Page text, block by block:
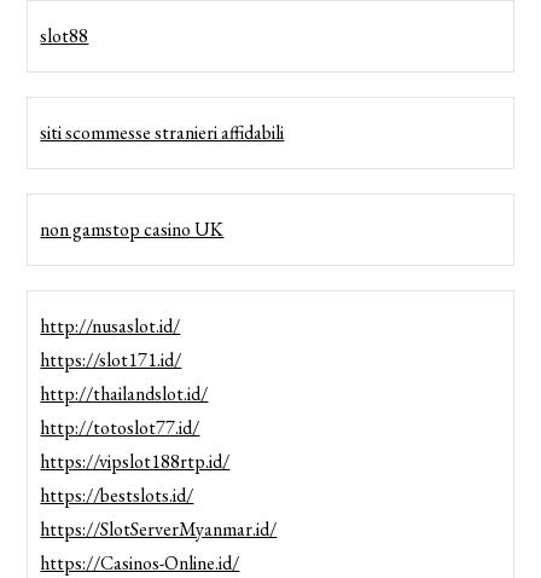
slot88
siti scommesse stranieri affidabili
non gamstop casino UK
http://nusaslot.id/
https://slot171.id/
http://thailandslot.id/
http://totoslot77.id/
https://vipslot188rtp.id/
https://bestslots.id/
https://SlotServerMyanmar.id/
https://Casinos-Online.id/